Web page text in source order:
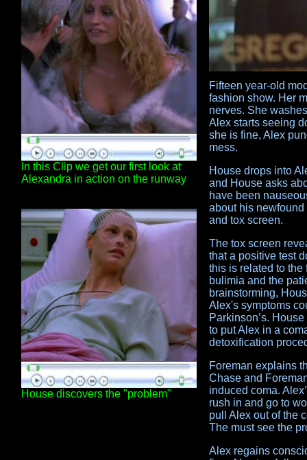
In this Clip we get our first look at
Alexandra in action on the runway
House discovers the "problem"
Fifteen year-old
fashion show. Her
nerves. She
Alex starts seeing
she is fine, Alex
mess.
House drops into
and House asks
have been
about his
and tox screen.
The tox screen
that a positive test
this is related to the
bulimia and the
brainstorming,
Alex's symptoms
Parkinson’s.
to put Alex in a
detoxification
Foreman explains
Chase and
induced coma.
rush in and go to
pull Alex out of the
The must see the
Alex regains